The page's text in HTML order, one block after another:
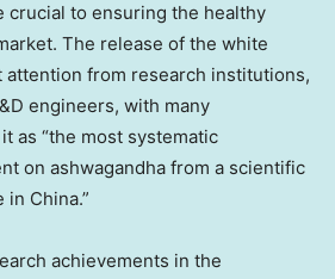
crucial to ensuring the healthy
The release of the white
attention from research institutions,
engineers, with many
as “the most systematic
on ashwagandha from a scientific
in China.”
achievements in the